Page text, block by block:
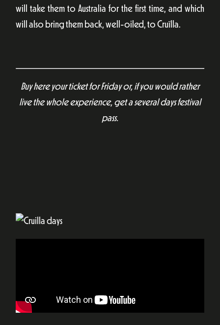
will take them to Australia for the first time, and which
will also bring them back, well-oiled, to Cruïlla.
Buy here your ticket for Friday or, if you would rather
live the whole experience, get a several days festival
pass.